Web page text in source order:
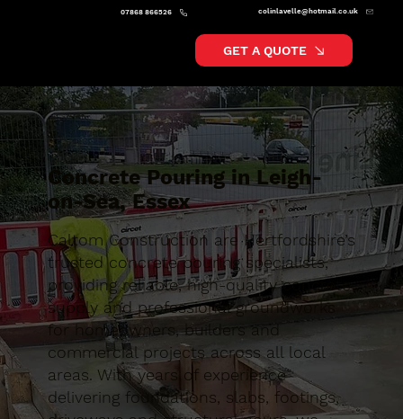
colinlavelle@hotmail.co.uk
07868 866526
GET A QUOTE
Concrete Pouring in Leigh-
on-Sea, Essex
Caltom Construction are Hertfordshire’s
trusted concrete pouring specialists,
providing reliable, high-quality concrete
supply and professional groundworks
for homeowners, builders and
commercial projects across all local
areas. With years of experience
delivering foundations, slabs, footings,